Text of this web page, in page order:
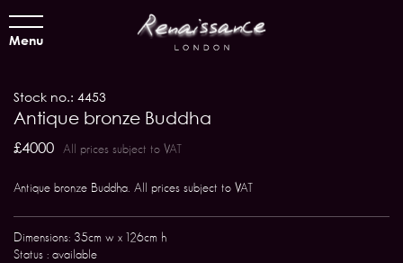
Menu
Stock no.: 4453
Antique bronze Buddha
£4000 All prices subject to VAT
Antique bronze Buddha. All prices subject to VAT
Dimensions: 35cm w x 126cm h
Status : available